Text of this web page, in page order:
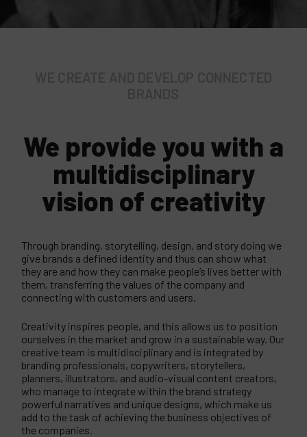
We provide you with a
multidisciplinary
vision of creativity
Through branding, storytelling, design, and story doing we
give brands a defined identity and thus can show what
they are and how they can make people’s lives better with
them, transferring the values of the company and
connecting with customers and users.
Creativity inspires people, and this allows us to position
ourselves in the market and grow in a sustainable way. Our
creative team is multidisciplinary and is integrated by
branding professionals, copywriters, storytellers,
planners, illustrators, and audio-visual content creators,
who manage to integrate within the brand strategy
powerful narratives and unique designs, which make us
add to the task of achieving the business objectives of
the companies.